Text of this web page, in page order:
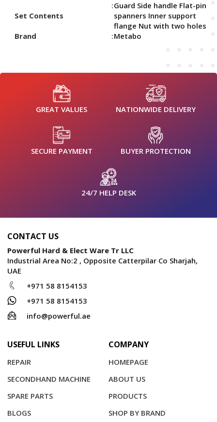
Set Contents
Guard Side handle Flat-pin
spanners Inner support
flange Nut with two holes
Brand
Metabo
GREAT VALUES NATIONWIDE DELIVERY
SECURE PAYMENT BUYER PROTECTION
24/7 HELP DESK
CONTACT US
Powerful Hard & Elect Ware Tr LLC
Industrial Area No:2 , Opposite Catterpilar Co Sharjah,
UAE
+971 58 8154153
+971 58 8154153
info@powerful.ae
USEFUL LINKS
REPAIR
SECONDHAND MACHINE
SPARE PARTS
COMPANY
HOMEPAGE
ABOUT US
PRODUCTS
SHOP BY BRAND
BLOGS